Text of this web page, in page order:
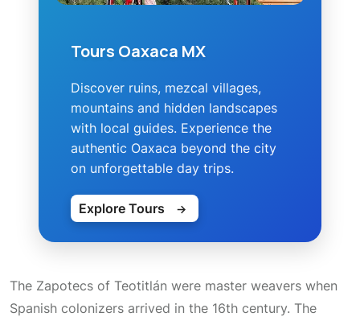
Tours Oaxaca MX
Discover ruins, mezcal villages,
mountains and hidden landscapes
with local guides. Experience the
authentic Oaxaca beyond the city
on unforgettable day trips.
Explore Tours →
The Zapotecs of Teotitlán were master weavers when
Spanish colonizers arrived in the 16th century. The